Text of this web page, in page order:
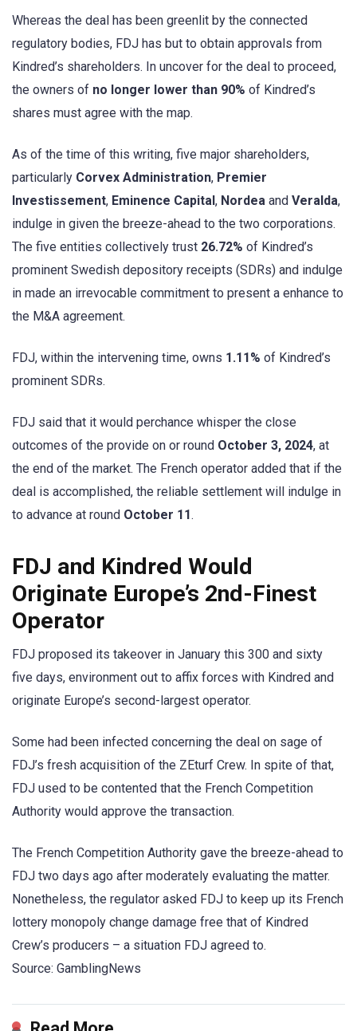
Whereas the deal has been greenlit by the connected
regulatory bodies, FDJ has but to obtain approvals from
Kindred’s shareholders. In uncover for the deal to proceed,
the owners of no longer lower than 90% of Kindred’s
shares must agree with the map.
As of the time of this writing, five major shareholders,
particularly Corvex Administration, Premier
Investissement, Eminence Capital, Nordea and Veralda,
indulge in given the breeze-ahead to the two corporations.
The five entities collectively trust 26.72% of Kindred’s
prominent Swedish depository receipts (SDRs) and indulge
in made an irrevocable commitment to present a enhance to
the M&A agreement.
FDJ, within the intervening time, owns 1.11% of Kindred’s
prominent SDRs.
FDJ said that it would perchance whisper the close
outcomes of the provide on or round October 3, 2024, at
the end of the market. The French operator added that if the
deal is accomplished, the reliable settlement will indulge in
to advance at round October 11.
FDJ and Kindred Would
Originate Europe’s 2nd-Finest
Operator
FDJ proposed its takeover in January this 300 and sixty
five days, environment out to affix forces with Kindred and
originate Europe’s second-largest operator.
Some had been infected concerning the deal on sage of
FDJ’s fresh acquisition of the ZEturf Crew. In spite of that,
FDJ used to be contented that the French Competition
Authority would approve the transaction.
The French Competition Authority gave the breeze-ahead to
FDJ two days ago after moderately evaluating the matter.
Nonetheless, the regulator asked FDJ to keep up its French
lottery monopoly change damage free that of Kindred
Crew’s producers – a situation FDJ agreed to.
Source: GamblingNews